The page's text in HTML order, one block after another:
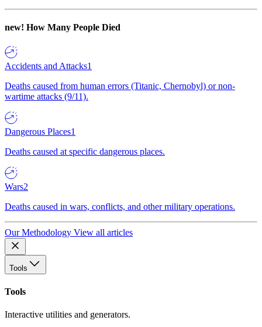
new! How Many People Died
Accidents and Attacks1
Deaths caused from human errors (Titanic, Chernobyl) or non-
wartime attacks (9/11).
Dangerous Places1
Deaths caused at specific dangerous places.
Wars2
Deaths caused in wars, conflicts, and other military operations.
Our Methodology View all articles
Tools
Tools
Interactive utilities and generators.